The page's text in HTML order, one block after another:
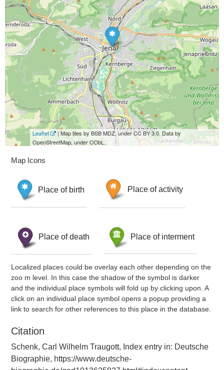
Leaflet
| Map tiles by BSB MDZ, under CC BY 3.0. Data by
OpenStreetMap, under ODbL.
Map Icons
Place of birth Place of activity
Place of death Place of interment
Localized places could be overlay each other depending on the
zoo m level. In this case the shadow of the symbol is darker
and the individual place symbols will fold up by clicking upon. A
click on an individual place symbol opens a popup providing a
link to search for other references to this place in the database.
Citation
Schenk, Carl Wilhelm Traugott, Index entry in: Deutsche
Biographie, https://www.deutsche-